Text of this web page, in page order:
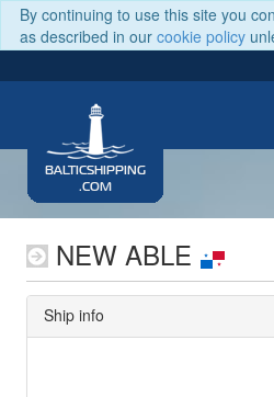
By continuing to use this site you
as described in our cookie policy
BALTICSHIPPING
.COM
NEW ABLE
Ship info